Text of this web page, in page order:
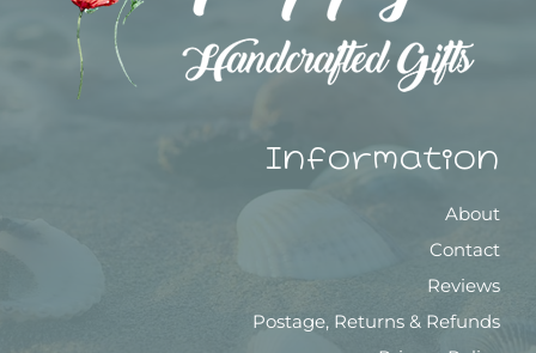
Information
About
Contact
Reviews
Postage, Returns & Refunds